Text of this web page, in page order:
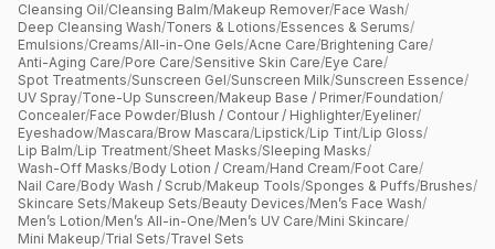
Cleansing Oil/Cleansing Balm/Makeup Remover/Face Wash/
Deep Cleansing Wash/Toners & Lotions/Essences & Serums/
Emulsions/Creams/All-in-One Gels/Acne Care/Brightening Care/
Anti-Aging Care/Pore Care/Sensitive Skin Care/Eye Care/
Spot Treatments/Sunscreen Gel/Sunscreen Milk/Sunscreen Essence/
UV Spray/Tone-Up Sunscreen/Makeup Base / Primer/Foundation/
Concealer/Face Powder/Blush / Contour / Highlighter/Eyeliner/
Eyeshadow/Mascara/Brow Mascara/Lipstick/Lip Tint/Lip Gloss/
Lip Balm/Lip Treatment/Sheet Masks/Sleeping Masks/
Wash-Off Masks/Body Lotion / Cream/Hand Cream/Foot Care/
Nail Care/Body Wash / Scrub/Makeup Tools/Sponges & Puffs/Brushes/
Skincare Sets/Makeup Sets/Beauty Devices/Men’s Face Wash/
Men’s Lotion/Men’s All-in-One/Men’s UV Care/Mini Skincare/
Mini Makeup/Trial Sets/Travel Sets